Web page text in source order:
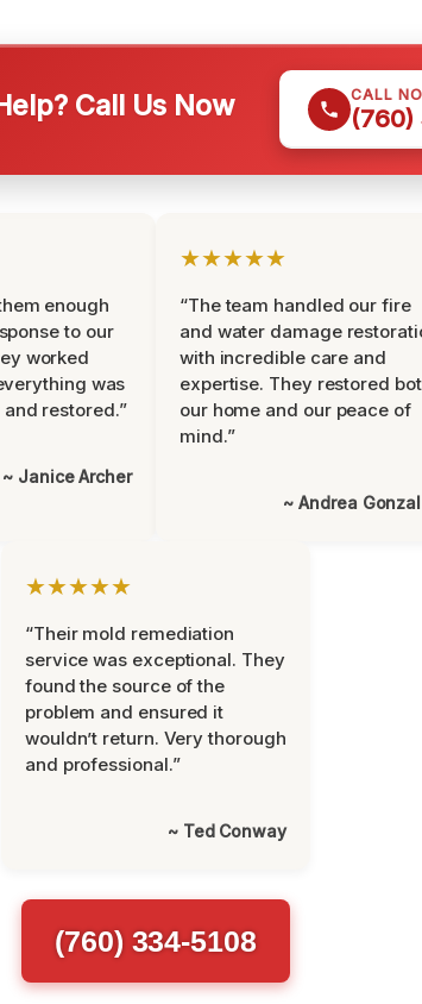
Call Us Now CALL
(760)
enough
to our
worked
was
restored.”
~ Janice Archer
★★★★★
“The team handled our fire
and water damage
with incredible care and
expertise. They restored
our home and our peace of
mind.”
~ Andrea
★★★★★
“Their mold remediation
service was exceptional. They
found the source of the
problem and ensured it
wouldn’t return. Very thorough
and professional.”
~ Ted Conway
(760) 334-5108